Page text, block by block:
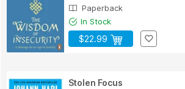
Paperback
In Stock
$22.99
Stolen Focus